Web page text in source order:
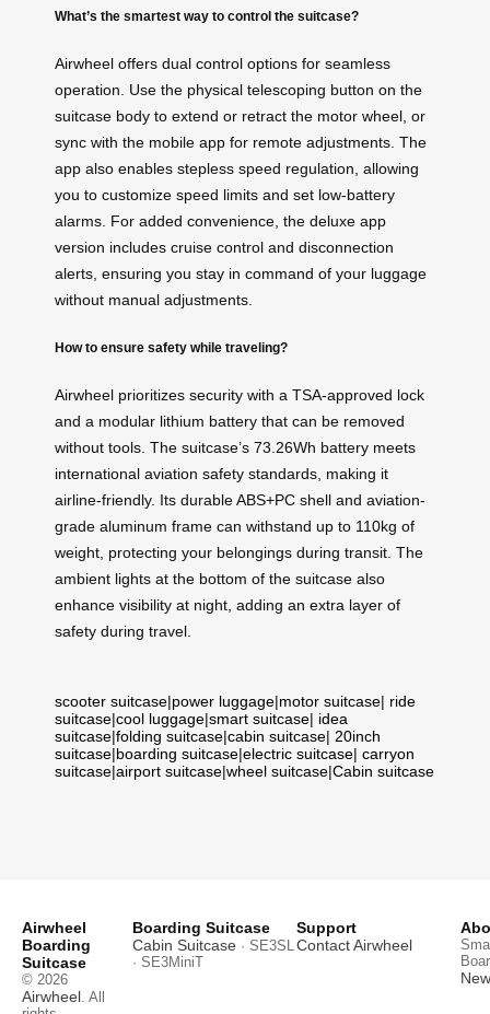
What’s the smartest way to control the suitcase?
Airwheel offers dual control options for seamless
operation. Use the physical telescoping button on the
suitcase body to extend or retract the motor wheel, or
sync with the mobile app for remote adjustments. The
app also enables stepless speed regulation, allowing
you to customize speed limits and set low-battery
alarms. For added convenience, the deluxe app
version includes cruise control and disconnection
alerts, ensuring you stay in command of your luggage
without manual adjustments.
How to ensure safety while traveling?
Airwheel prioritizes security with a TSA-approved lock
and a modular lithium battery that can be removed
without tools. The suitcase’s 73.26Wh battery meets
international aviation safety standards, making it
airline-friendly. Its durable ABS+PC shell and aviation-
grade aluminum frame can withstand up to 110kg of
weight, protecting your belongings during transit. The
ambient lights at the bottom of the suitcase also
enhance visibility at night, adding an extra layer of
safety during travel.
scooter suitcase|power luggage|motor suitcase| ride
suitcase|cool luggage|smart suitcase| idea
suitcase|folding suitcase|cabin suitcase| 20inch
suitcase|boarding suitcase|electric suitcase| carryon
suitcase|airport suitcase|wheel suitcase|Cabin suitcase
Airwheel
Boarding
Suitcase
© 2026
Airwheel. All
Boarding Suitcase
Cabin Suitcase · SE3SL
· SE3MiniT
Support
Contact Airwheel